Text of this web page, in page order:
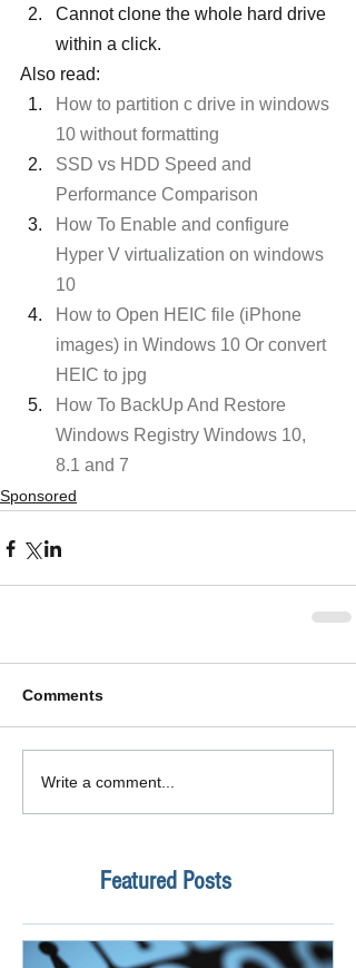
Cannot clone the whole hard drive
within a click.
Also read:
How to partition c drive in windows
10 without formatting
SSD vs HDD Speed and
Performance Comparison
How To Enable and configure
Hyper V virtualization on windows
10
How to Open HEIC file (iPhone
images) in Windows 10 Or convert
HEIC to jpg
How To BackUp And Restore
Windows Registry Windows 10,
8.1 and 7
Sponsored
Comments
Write a comment...
Featured Posts